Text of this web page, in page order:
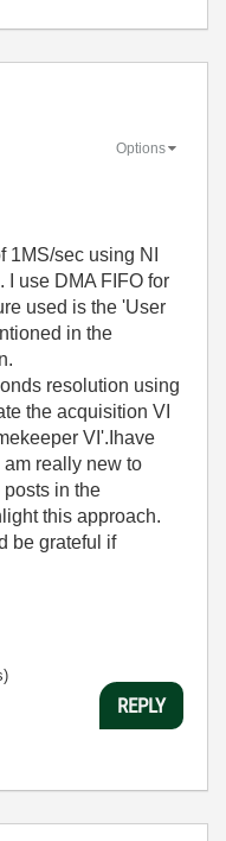
Options
1MS/sec using NI
I use DMA FIFO for
used is the 'User
in the
resolution using
the acquisition VI
VI'.Ihave
really new to
posts in the
this approach.
be grateful if
REPLY